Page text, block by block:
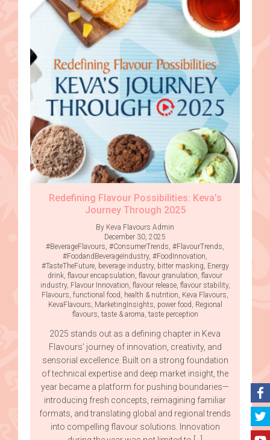
Redefining Flavour Possibilities: Keva’s
Journey Through 2025
By Keva Flavours Admin
December 30, 2025
#BeverageFlavours #ConsumerTrends #FlavourTrends
#FoodandBeverageIndustry, #FoodInnovation
#TasteTheFuture, beverage industry, bitter masking Energy
drink flavour encapsulation flavour granulation flavour
industry, Flavour Innovation flavour release, flavour stability,
Flavours functional food health & nutrition Keva Flavours
KevaFlavours MarketingInsights power food Regional
flavours taste & aroma taste perception
2025 stands out as a defining chapter in Keva
Flavours’ journey of innovation, creativity, and
sensorial excellence. Built on a strong foundation
of technical expertise and deep market insight, the
year became a platform for pushing boundaries—
introducing fresh concepts, reimagining familiar
formats, and translating global and regional trends
into compelling flavour solutions. Innovation